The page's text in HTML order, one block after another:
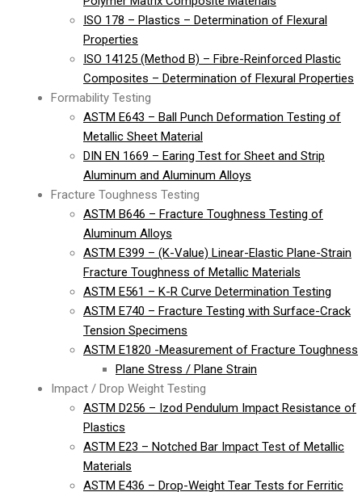
ISO 178 – Plastics – Determination of Flexural
Properties
ISO 14125 (Method B) – Fibre-Reinforced Plastic
Composites – Determination of Flexural Properties
Formability Testing
ASTM E643 – Ball Punch Deformation Testing of
Metallic Sheet Material
DIN EN 1669 – Earing Test for Sheet and Strip
Aluminum and Aluminum Alloys
Fracture Toughness Testing
ASTM B646 – Fracture Toughness Testing of
Aluminum Alloys
ASTM E399 – (K-Value) Linear-Elastic Plane-Strain
Fracture Toughness of Metallic Materials
ASTM E561 – K-R Curve Determination Testing
ASTM E740 – Fracture Testing with Surface-Crack
Tension Specimens
ASTM E1820 -Measurement of Fracture Toughness
Plane Stress / Plane Strain
Impact / Drop Weight Testing
ASTM D256 – Izod Pendulum Impact Resistance of
Plastics
ASTM E23 – Notched Bar Impact Test of Metallic
Materials
ASTM E436 – Drop-Weight Tear Tests for Ferritic